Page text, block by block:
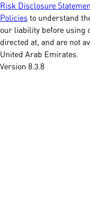
Risk Disclosure
Policies to understand
our liability before using
directed at, and are not
United Arab Emirates.
Version 8.3.8